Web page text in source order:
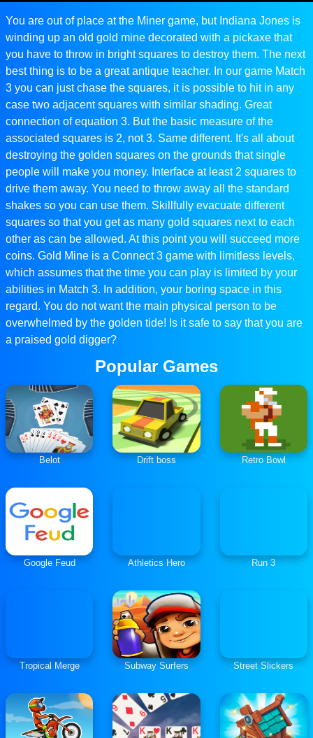
You are out of place at the Miner game, but Indiana Jones is
winding up an old gold mine decorated with a pickaxe that
you have to throw in bright squares to destroy them. The next
best thing is to be a great antique teacher. In our game Match
3 you can just chase the squares, it is possible to hit in any
case two adjacent squares with similar shading. Great
connection of equation 3. But the basic measure of the
associated squares is 2, not 3. Same different. It's all about
destroying the golden squares on the grounds that single
people will make you money. Interface at least 2 squares to
drive them away. You need to throw away all the standard
shakes so you can use them. Skillfully evacuate different
squares so that you get as many gold squares next to each
other as can be allowed. At this point you will succeed more
coins. Gold Mine is a Connect 3 game with limitless levels,
which assumes that the time you can play is limited by your
abilities in Match 3. In addition, your boring space in this
regard. You do not want the main physical person to be
overwhelmed by the golden tide! Is it safe to say that you are
a praised gold digger?
Popular Games
Belot Drift boss Retro Bowl
Google Feud Athletics Hero Run 3
Tropical Merge Subway Surfers Street Slickers